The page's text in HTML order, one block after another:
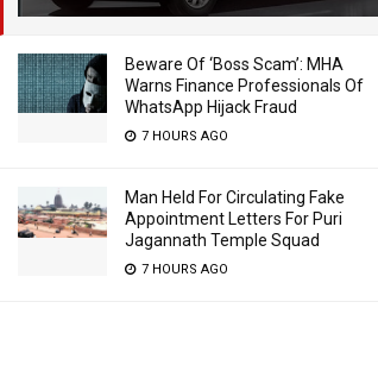
Beware Of ‘Boss Scam’: MHA
Warns Finance Professionals Of
WhatsApp Hijack Fraud
7 HOURS AGO
Man Held For Circulating Fake
Appointment Letters For Puri
Jagannath Temple Squad
7 HOURS AGO